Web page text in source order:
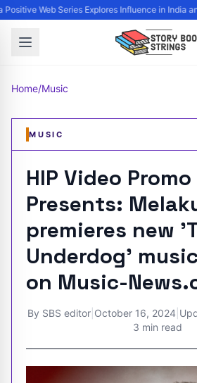
Web Series Explores Influence in India
Home/Music
MUSIC
HIP Video Promo
Presents:
premieres new
Underdog'
on Music-
By SBS editor October 16, 2024
3 min read